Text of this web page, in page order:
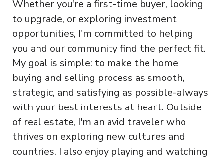
Whether you're a first-time buyer, looking
to upgrade, or exploring investment
opportunities, I'm committed to helping
you and our community find the perfect fit.
My goal is simple: to make the home
buying and selling process as smooth,
strategic, and satisfying as possible-always
with your best interests at heart. Outside
of real estate, I'm an avid traveler who
thrives on exploring new cultures and
countries. I also enjoy playing and watching